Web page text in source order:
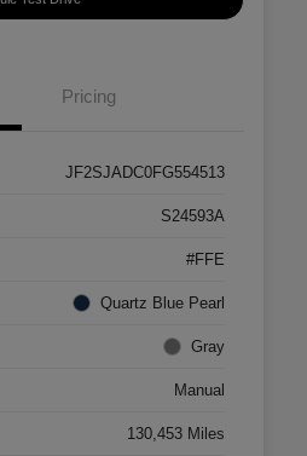
Pricing
JF2SJADC0FG554513
S24593A
#FFE
Quartz Blue Pearl
Gray
Manual
130,453 Miles